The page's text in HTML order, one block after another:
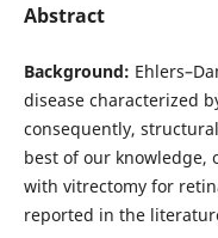
Abstract
Background:
disease characterized
consequently,
best of our knowledge,
with vitrectomy for
reported in the